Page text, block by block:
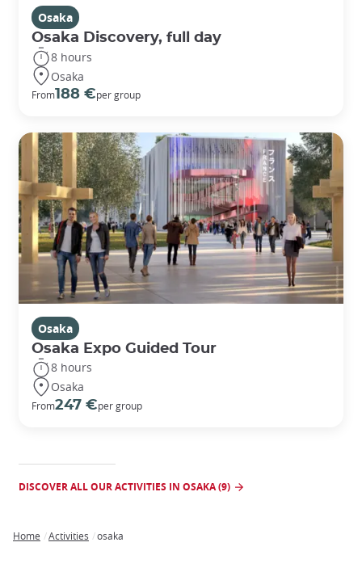
Osaka
Osaka Discovery, full day
8 hours
Osaka
From188 €per group
Osaka
Osaka Expo Guided Tour
8 hours
Osaka
From247 €per group
DISCOVER ALL OUR ACTIVITIES IN OSAKA (9)
Home Activities osaka